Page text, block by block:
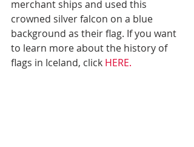
merchant ships and used this
crowned silver falcon on a blue
background as their flag. If you want
to learn more about the history of
flags in Iceland, click HERE.